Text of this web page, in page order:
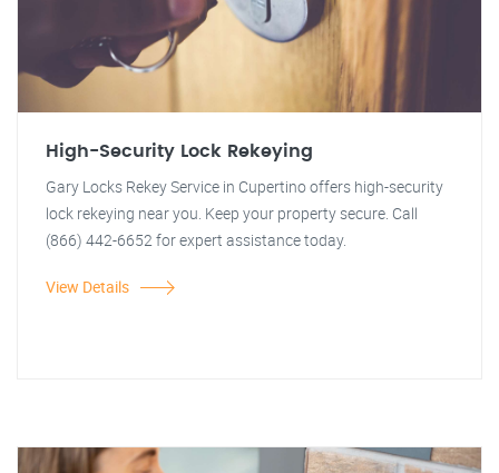
High-Security Lock Rekeying
Gary Locks Rekey Service in Cupertino offers high-security
lock rekeying near you. Keep your property secure. Call
(866) 442-6652 for expert assistance today.
View Details